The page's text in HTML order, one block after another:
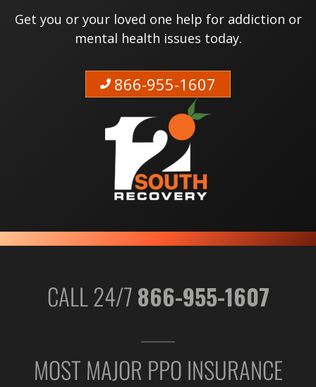
Get you or your loved one help for addiction or
mental health issues today.
866-955-1607
CALL 24/7866-955-1607
MOST MAJOR PPO INSURANCE